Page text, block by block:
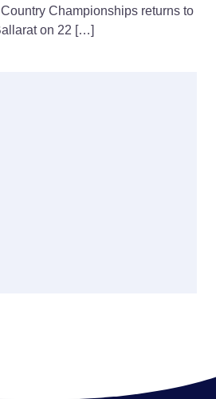
Championships returns to
on 22 […]